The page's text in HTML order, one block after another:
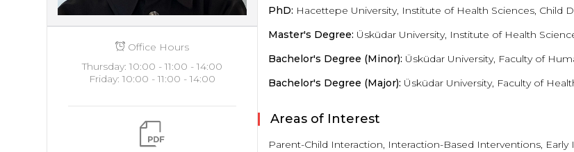
Office Hours
Thursday: 10:00 - 11:00 - 14:00
Friday: 10:00 - 11:00 - 14:00
PhD: Hacettepe University, Institute of Health Sciences, Child
Master's Degree: Üsküdar University, Institute of Health
Bachelor's Degree (Minor): Üsküdar University, Faculty of
Bachelor's Degree (Major): Üsküdar University, Faculty of
Areas of Interest
Parent-Child Interaction, Interaction-Based Interventions,